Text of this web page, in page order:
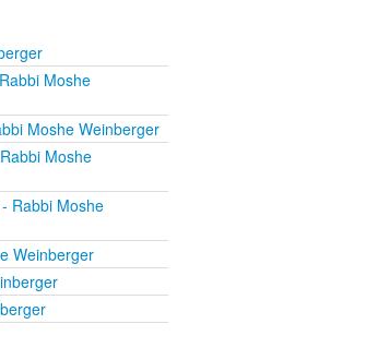
Moshe
Moshe Weinberger
Moshe
Rabbi Moshe
Weinberger